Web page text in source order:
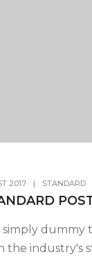
2017 | STANDARD
simply
the industry's